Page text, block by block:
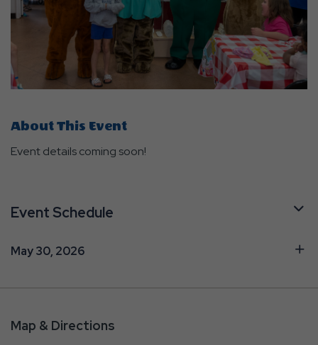
About This Event
Event details coming soon!
Event Schedule
May 30, 2026
Map & Directions